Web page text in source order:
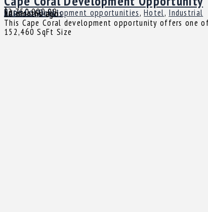
$2,750,000.00
Cape Coral, FL
Business,Development opportunities,Hotel, Industrial
Juliette Guirguis
10 months ago
This Cape Coral development opportunity offers one
152,460 SqFt Size